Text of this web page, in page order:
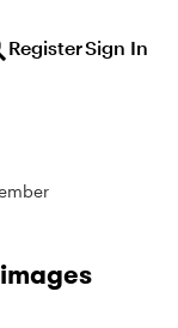
RegisterSign In